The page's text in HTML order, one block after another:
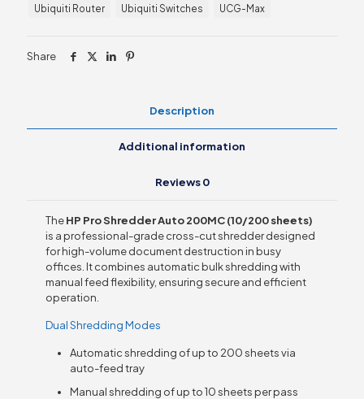
(10/200
Ubiquiti Router
Ubiquiti Switches UCG-Max
Share
Description
Additional information
Reviews0
TheHP Pro Shredder Auto 200MC (10/200 sheets)
is a professional-grade cross-cut shredder designed
for high-volume document destruction in busy
offices. It combines automatic bulk shredding with
manual feed flexibility, ensuring secure and efficient
operation.
Dual Shredding Modes
Automatic shredding of up to 200 sheets via
auto-feed tray
Manual shredding of up to 10 sheets per pass